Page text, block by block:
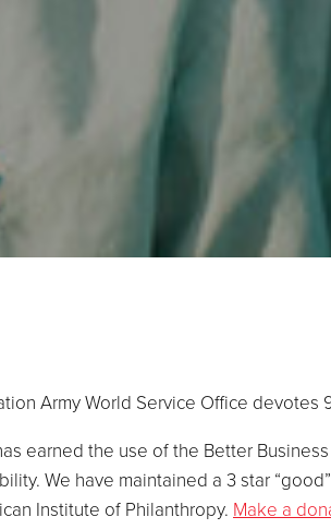
Army World Service Office
earned the use of the Better
We have maintained a 3 star
Institute of Philanthropy. Make a